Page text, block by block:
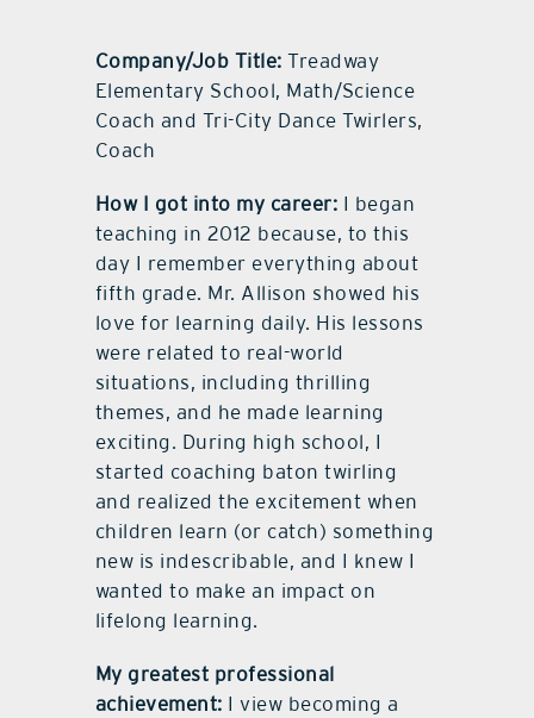
Company/Job Title: Treadway
Elementary School, Math/Science
Coach and Tri-City Dance Twirlers,
Coach
How I got into my career: I began
teaching in 2012 because, to this
day I remember everything about
fifth grade. Mr. Allison showed his
love for learning daily. His lessons
were related to real-world
situations, including thrilling
themes, and he made learning
exciting. During high school, I
started coaching baton twirling
and realized the excitement when
children learn (or catch) something
new is indescribable, and I knew I
wanted to make an impact on
lifelong learning.
My greatest professional
achievement: I view becoming a